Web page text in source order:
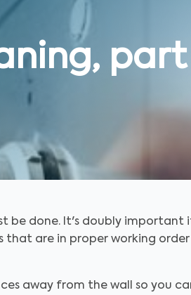
part
be done. It's doubly important
that are in proper working
away from the wall so you